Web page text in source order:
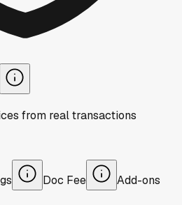
from real transactions
Doc Fee Add-ons